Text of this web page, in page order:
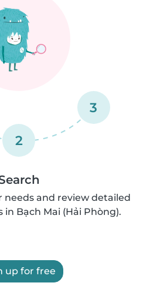
2
3
needs and review detailed
Bạch Mai (Hải Phòng).
up for free